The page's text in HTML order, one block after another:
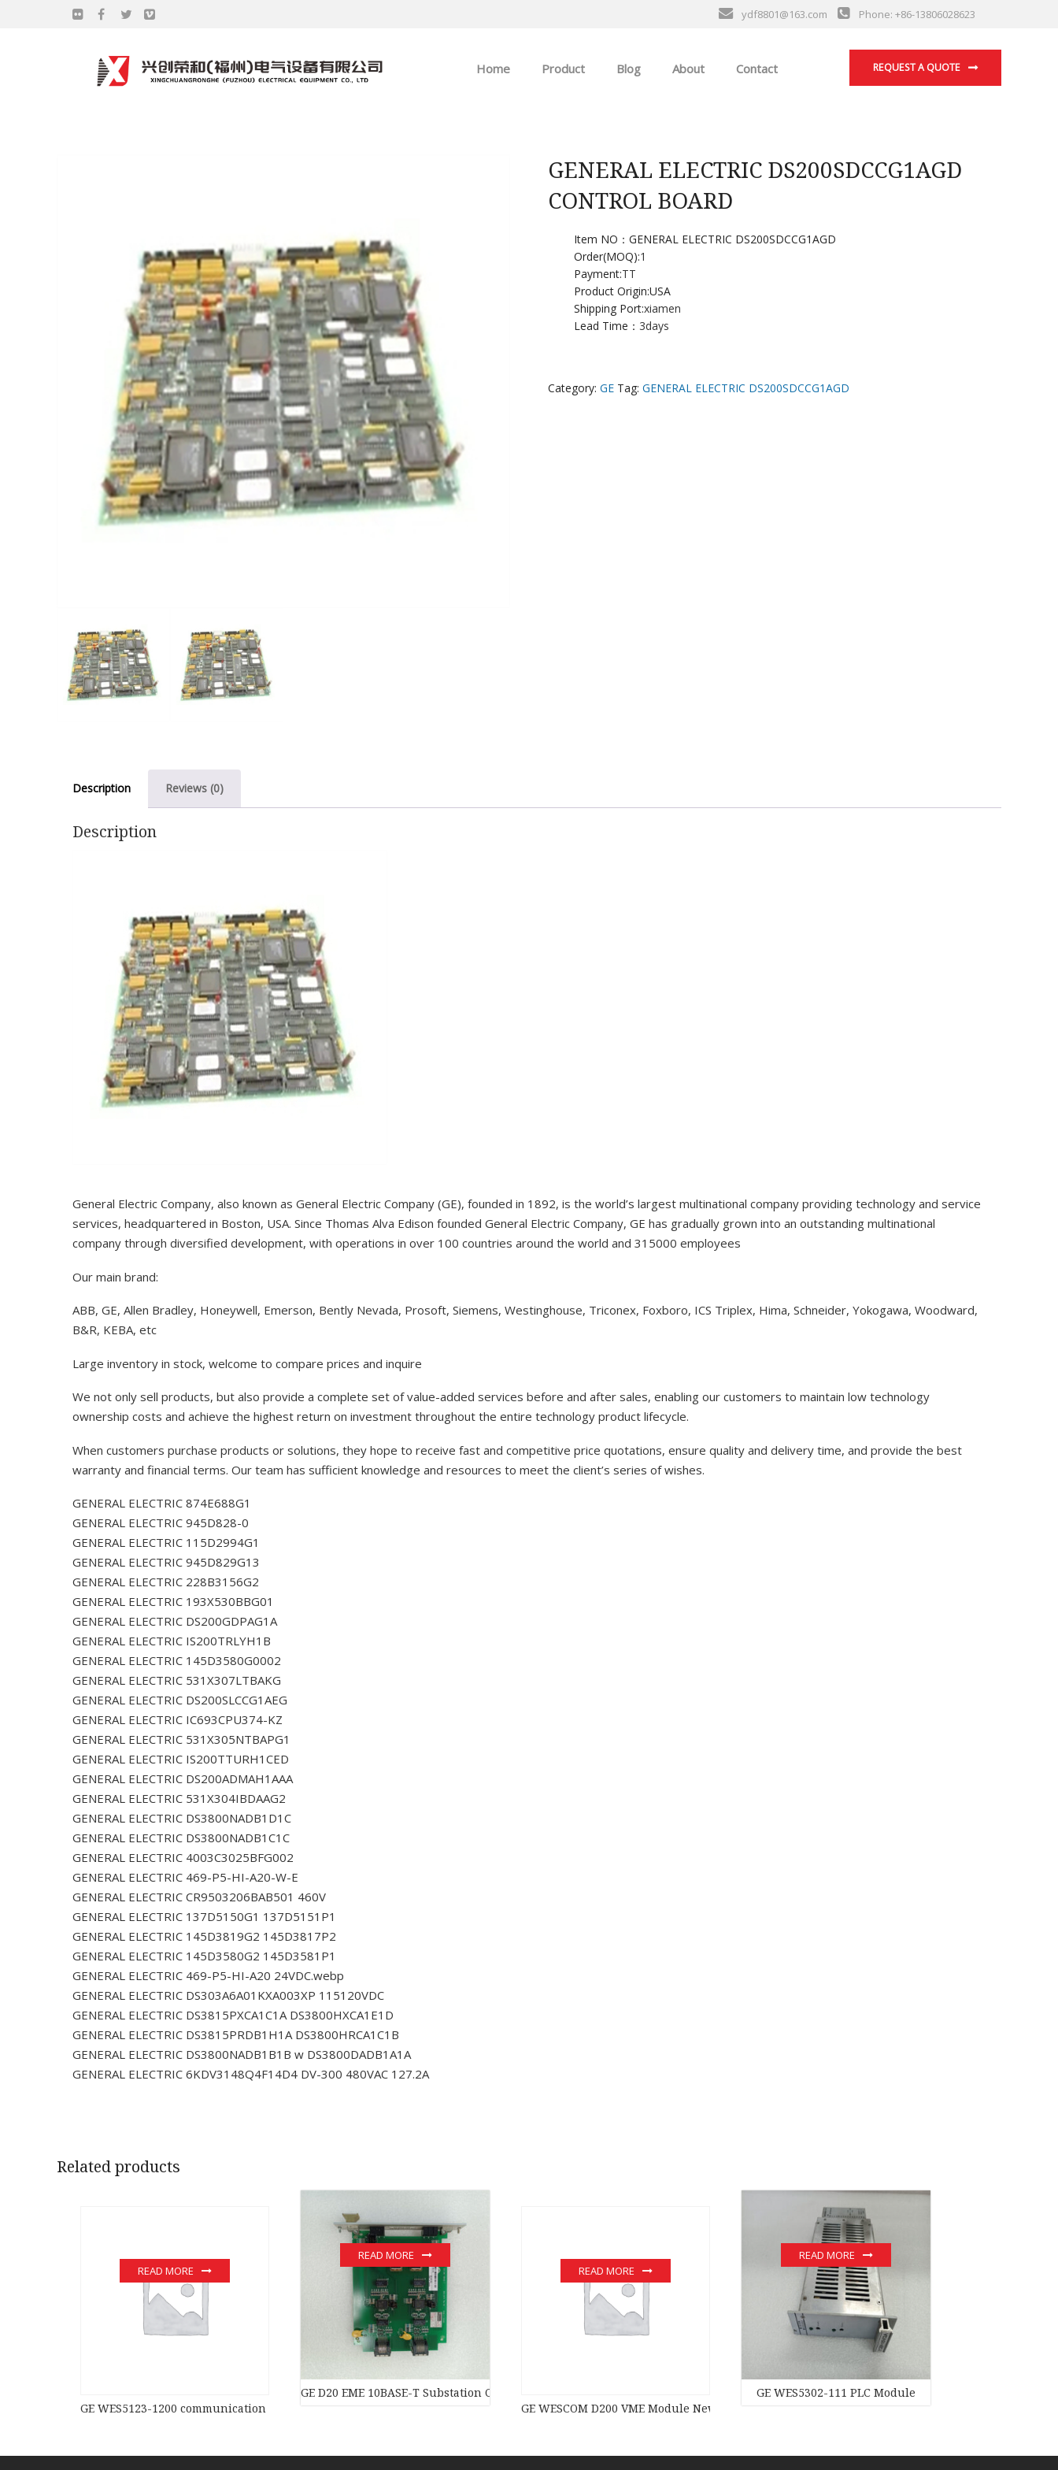
ydf8801@163.com Phone: +86-13806028623
REQUEST A QUOTE
Home Product
GE
EMERSON
Blog About Contact
GENERAL ELECTRIC DS200SDCCG1AGD
CONTROL BOARD
Item NO：GENERAL ELECTRIC DS200SDCCG1AGD
Order(MOQ):1
Payment:TT
Product Origin:USA
Shipping Port:xiamen
Lead Time： 3days
Category: GE Tag: GENERAL ELECTRIC DS200SDCCG1AGD
Description Reviews (0)
Description
General Electric Company, also known as General Electric Company (GE), founded in 1892, is the world’s largest multinational company providing technology and service
services, headquartered in Boston, USA. Since Thomas Alva Edison founded General Electric Company, GE has gradually grown into an outstanding multinational
company through diversified development, with operations in over 100 countries around the world and 315000 employees
Our main brand:
ABB, GE, Allen Bradley, Honeywell, Emerson, Bently Nevada, Prosoft, Siemens, Westinghouse, Triconex, Foxboro, ICS Triplex, Hima, Schneider, Yokogawa, Woodward,
B&R, KEBA, etc
Large inventory in stock, welcome to compare prices and inquire
We not only sell products, but also provide a complete set of value-added services before and after sales, enabling our customers to maintain low technology
ownership costs and achieve the highest return on investment throughout the entire technology product lifecycle.
When customers purchase products or solutions, they hope to receive fast and competitive price quotations, ensure quality and delivery time, and provide the best
warranty and financial terms. Our team has sufficient knowledge and resources to meet the client’s series of wishes.
GENERAL ELECTRIC 874E688G1
GENERAL ELECTRIC 945D828-0
GENERAL ELECTRIC 115D2994G1
GENERAL ELECTRIC 945D829G13
GENERAL ELECTRIC 228B3156G2
GENERAL ELECTRIC 193X530BBG01
GENERAL ELECTRIC DS200GDPAG1A
GENERAL ELECTRIC IS200TRLYH1B
GENERAL ELECTRIC 145D3580G0002
GENERAL ELECTRIC 531X307LTBAKG
GENERAL ELECTRIC DS200SLCCG1AEG
GENERAL ELECTRIC IC693CPU374-KZ
GENERAL ELECTRIC 531X305NTBAPG1
GENERAL ELECTRIC IS200TTURH1CED
GENERAL ELECTRIC DS200ADMAH1AAA
GENERAL ELECTRIC 531X304IBDAAG2
GENERAL ELECTRIC DS3800NADB1D1C
GENERAL ELECTRIC DS3800NADB1C1C
GENERAL ELECTRIC 4003C3025BFG002
GENERAL ELECTRIC 469-P5-HI-A20-W-E
GENERAL ELECTRIC CR9503206BAB501 460V
GENERAL ELECTRIC 137D5150G1 137D5151P1
GENERAL ELECTRIC 145D3819G2 145D3817P2
GENERAL ELECTRIC 145D3580G2 145D3581P1
GENERAL ELECTRIC 469-P5-HI-A20 24VDC.webp
GENERAL ELECTRIC DS303A6A01KXA003XP 115120VDC
GENERAL ELECTRIC DS3815PXCA1C1A DS3800HXCA1E1D
GENERAL ELECTRIC DS3815PRDB1H1A DS3800HRCA1C1B
GENERAL ELECTRIC DS3800NADB1B1B w DS3800DADB1A1A
GENERAL ELECTRIC 6KDV3148Q4F14D4 DV-300 480VAC 127.2A
Related products
GE WES5123-1200 communication devices
READ MORE
GE D20 EME 10BASE-T Substation Controller New original stock PLC Module hot sale
READ MORE
GE WESCOM D200 VME Module New original stock PLC Module hot sale
READ MORE
GE WES5302-111 PLC Module
READ MORE